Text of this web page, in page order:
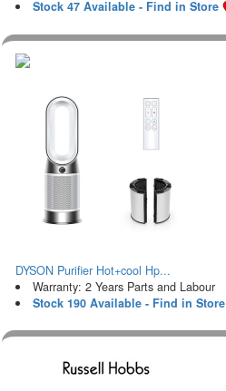
Stock 47 Available - Find in Store
DYSON Purifier Hot+cool Hp...
Warranty: 2 Years Parts and Labour
Stock 190 Available - Find in Store